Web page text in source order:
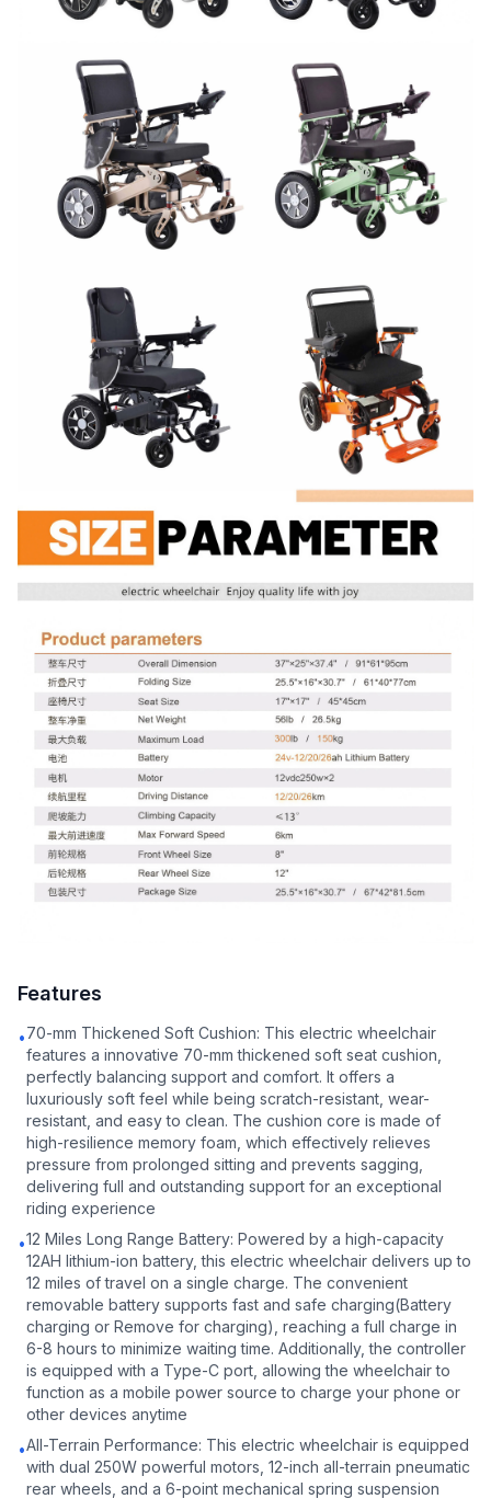
Features
•70-mm Thickened Soft Cushion: This electric wheelchair
features a innovative 70-mm thickened soft seat cushion,
perfectly balancing support and comfort. It offers a
luxuriously soft feel while being scratch-resistant, wear-
resistant, and easy to clean. The cushion core is made of
high-resilience memory foam, which effectively relieves
pressure from prolonged sitting and prevents sagging,
delivering full and outstanding support for an exceptional
riding experience
•12 Miles Long Range Battery: Powered by a high-capacity
12AH lithium-ion battery, this electric wheelchair delivers up to
12 miles of travel on a single charge. The convenient
removable battery supports fast and safe charging(Battery
charging or Remove for charging), reaching a full charge in
6-8 hours to minimize waiting time. Additionally, the controller
is equipped with a Type-C port, allowing the wheelchair to
function as a mobile power source to charge your phone or
other devices anytime
•All-Terrain Performance: This electric wheelchair is equipped
with dual 250W powerful motors, 12-inch all-terrain pneumatic
rear wheels, and a 6-point mechanical spring suspension